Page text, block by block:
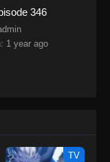
together
a-lifetime
346
1 year ago
TV